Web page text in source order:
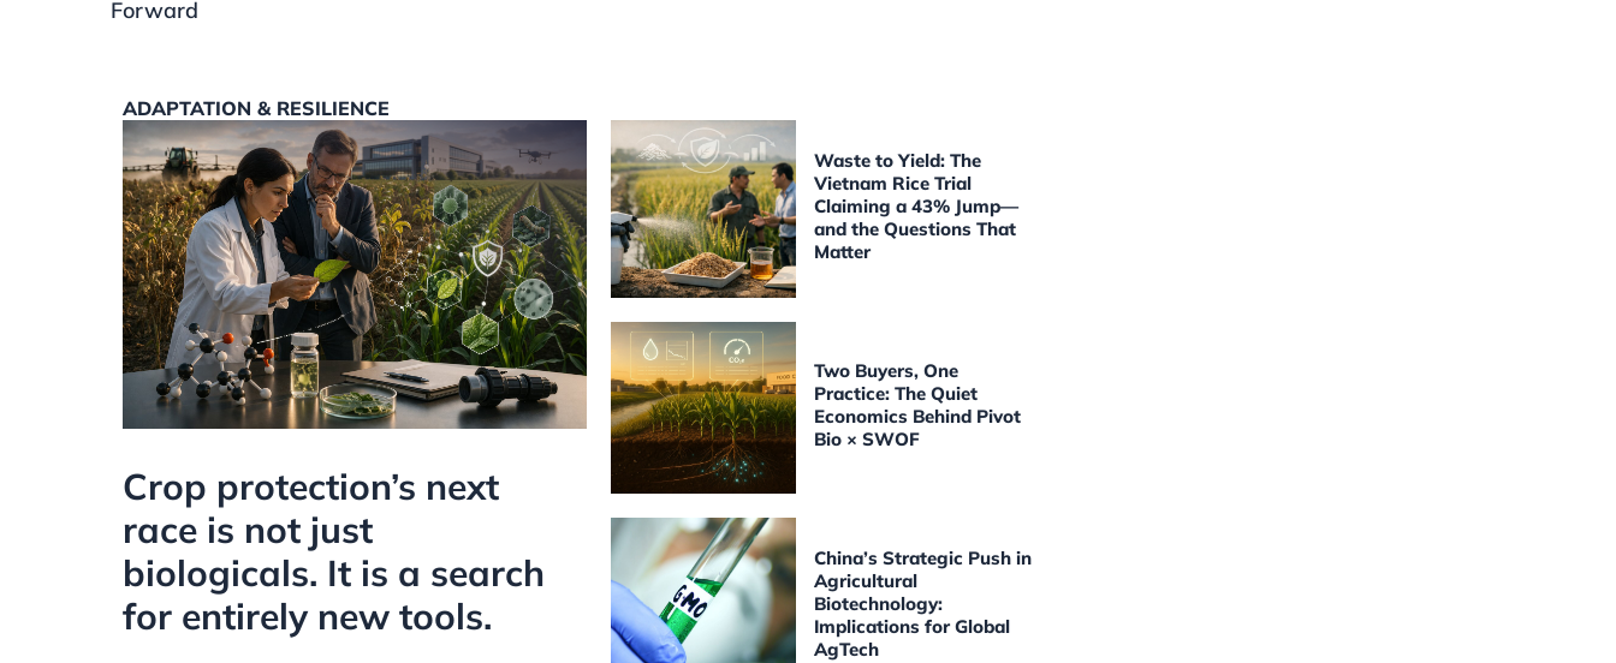
Forward
ADAPTATION & RESILIENCE
Crop protection’s next
race is not just
biologicals. It is a search
for entirely new tools.
Waste to Yield: The
Vietnam Rice Trial
Claiming a 43% Jump—
and the Questions That
Matter
Two Buyers, One
Practice: The Quiet
Economics Behind Pivot
Bio × SWOF
China’s Strategic Push in
Agricultural
Biotechnology:
Implications for Global
AgTech